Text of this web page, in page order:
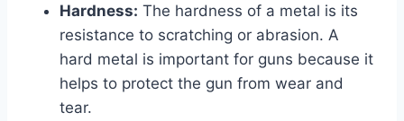
Hardness: The hardness of a metal is its
resistance to scratching or abrasion. A
hard metal is important for guns because it
helps to protect the gun from wear and
tear.